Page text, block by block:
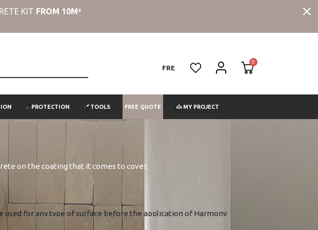
KIT FROM 10M²
FRE
PROTECTION TOOLS FREE QUOTE MY PROJECT
on the coating that it comes to cover.
used for any type of surface before the application of Harmony